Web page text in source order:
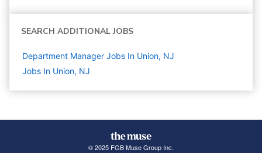
SEARCH ADDITIONAL JOBS
Department Manager Jobs In Union, NJ
Jobs In Union, NJ
© 2025 FGB Muse Group Inc.